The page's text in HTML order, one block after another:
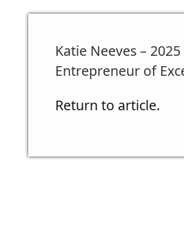
Katie Neeves –
Entrepreneur of
Return to article.